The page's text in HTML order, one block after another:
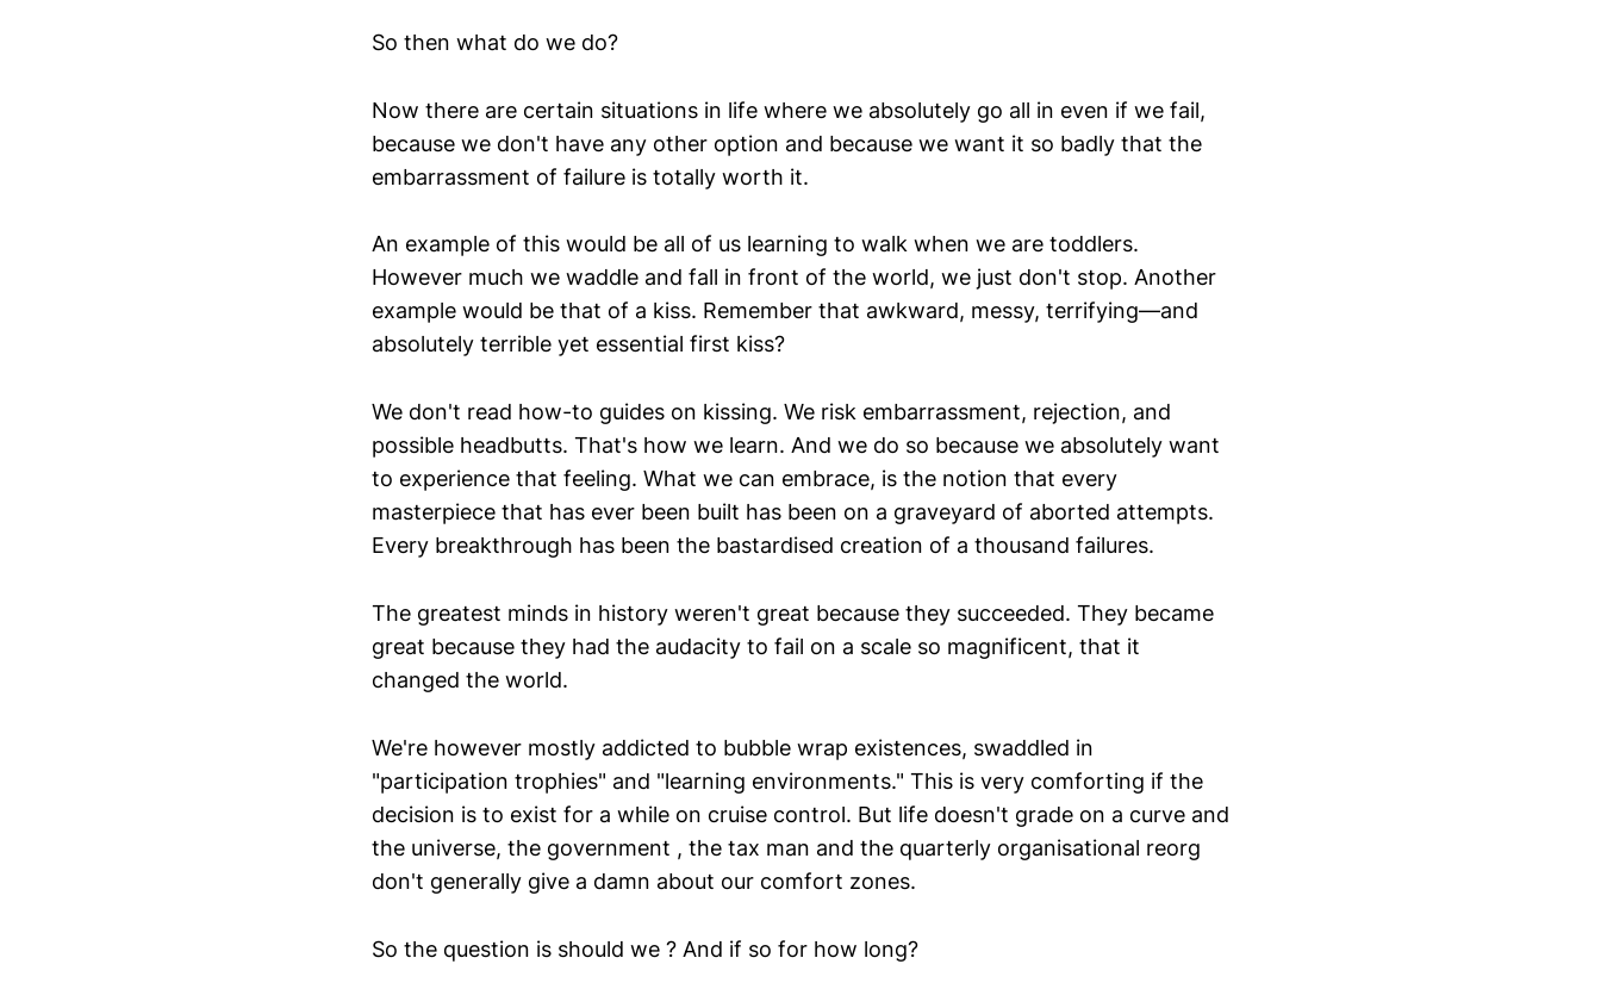
So then what do we do?
Now there are certain situations in life where we absolutely go all in even if we fail,
because we don't have any other option and because we want it so badly that the
embarrassment of failure is totally worth it.
An example of this would be all of us learning to walk when we are toddlers.
However much we waddle and fall in front of the world, we just don't stop. Another
example would be that of a kiss. Remember that awkward, messy, terrifying—and
absolutely terrible yet essential first kiss?
We don't read how-to guides on kissing. We risk embarrassment, rejection, and
possible headbutts. That's how we learn. And we do so because we absolutely want
to experience that feeling. What we can embrace, is the notion that every
masterpiece that has ever been built has been on a graveyard of aborted attempts.
Every breakthrough has been the bastardised creation of a thousand failures.
The greatest minds in history weren't great because they succeeded. They became
great because they had the audacity to fail on a scale so magnificent, that it
changed the world.
We're however mostly addicted to bubble wrap existences, swaddled in
"participation trophies" and "learning environments." This is very comforting if the
decision is to exist for a while on cruise control. But life doesn't grade on a curve and
the universe, the government , the tax man and the quarterly organisational reorg
don't generally give a damn about our comfort zones.
So the question is should we ? And if so for how long?